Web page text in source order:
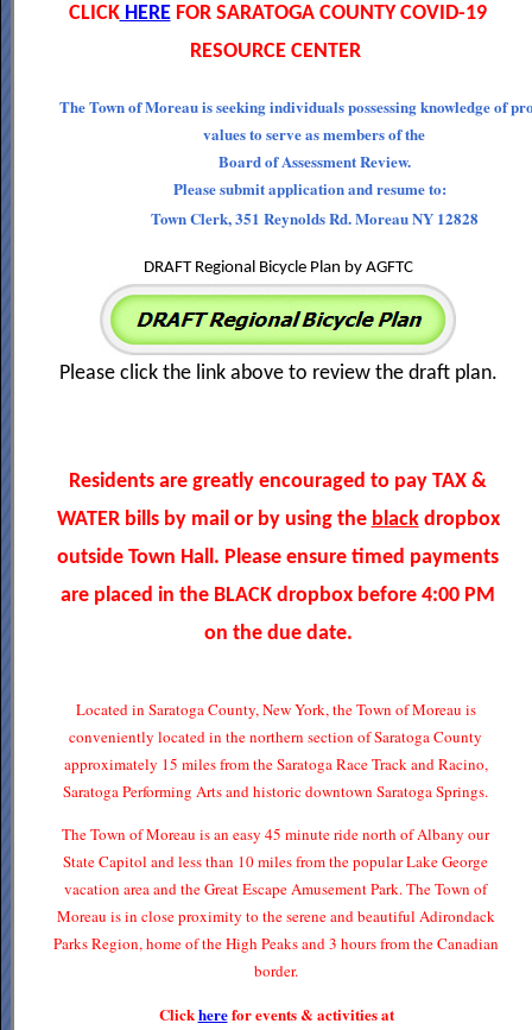
CLICKHEREFOR SARATOGA COUNTY COVID-19
RESOURCE CENTER
The Town of Moreau is seeking individuals possessing knowledge of
values to serve as members of the
Board of Assessment Review.
Please submit application and resume to:
Town Clerk, 351 Reynolds Rd. Moreau NY 12828
DRAFT Regional Bicycle Plan by AGFTC
Please click the link above to review the draft plan.
Residents are greatly encouraged to pay TAX &
WATER bills by mail or by using the blackdropbox
outside Town Hall. Please ensure timed payments
are placed in the BLACK dropbox before 4:00 PM
on the due date.
Located in Saratoga County, New York, the Town of Moreau is
conveniently located in the northern section of Saratoga County
approximately 15 miles from the Saratoga Race Track and Racino,
Saratoga Performing Arts and historic downtown Saratoga Springs.
The Town of Moreau is an easy 45 minute ride north of Albany our
State Capitol and less than 10 miles from the popular Lake George
vacation area and the Great Escape Amusement Park. The Town of
Moreau is in close proximity to the serene and beautiful Adirondack
Parks Region, home of the High Peaks and 3 hours from the Canadian
border.
Clickherefor events & activities at